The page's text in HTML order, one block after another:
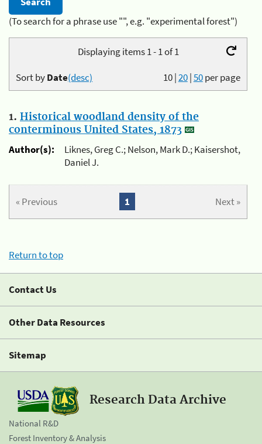
(To search for a phrase use "", e.g. "experimental forest")
Displaying items 1 - 1 of 1
10|20|50per page
Sort byDate(desc)
1. Historical woodland density of the
conterminous United States, 1873
Author(s):
Liknes, Greg C.; Nelson, Mark D.; Kaisershot,
Daniel J.
« Previous Next »
1
Return to top
Contact Us
Other Data Resources
Sitemap
Research Data Archive
National R&D
Forest Inventory & Analysis